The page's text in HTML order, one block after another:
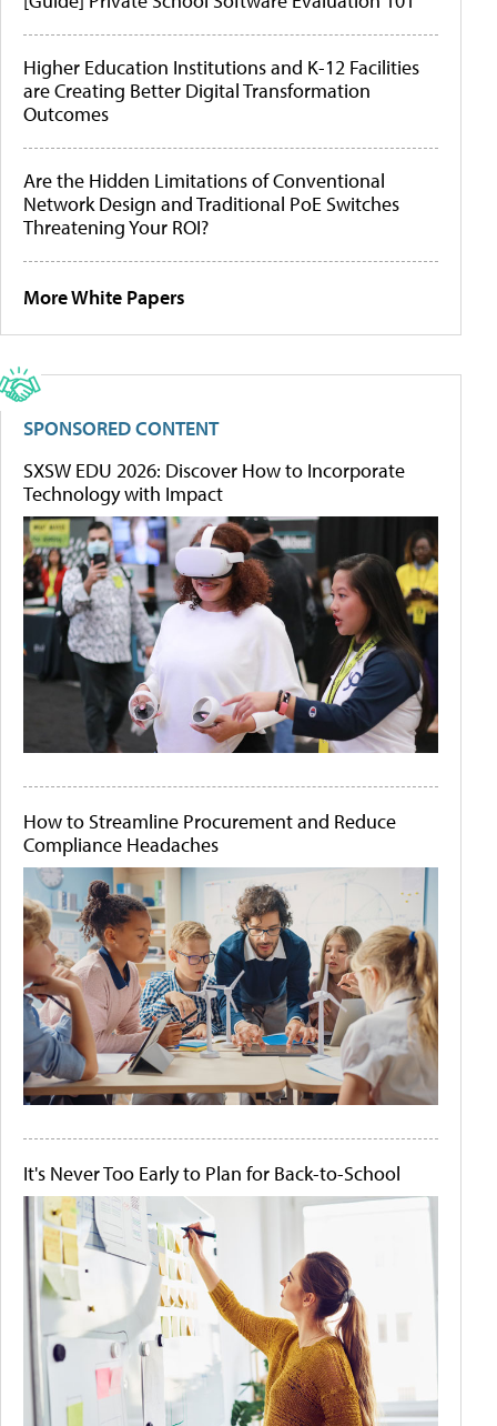
Higher Education Institutions and K-12 Facilities
are Creating Better Digital Transformation
Outcomes
Are the Hidden Limitations of Conventional
Network Design and Traditional PoE Switches
Threatening Your ROI?
More White Papers
SPONSORED CONTENT
SXSW EDU 2026: Discover How to Incorporate
Technology with Impact
How to Streamline Procurement and Reduce
Compliance Headaches
It's Never Too Early to Plan for Back-to-School